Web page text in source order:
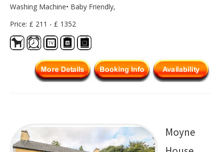
Washing Machine• Baby Friendly,
Price: £ 211 - £ 1352
Moyne